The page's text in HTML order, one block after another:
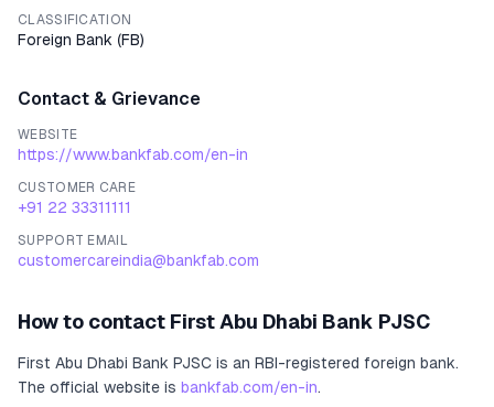
CLASSIFICATION
Foreign Bank (FB)
Contact & Grievance
WEBSITE
https://www.bankfab.com/en-in
CUSTOMER CARE
+91 22 33311111
SUPPORT EMAIL
customercareindia@bankfab.com
How to contact First Abu Dhabi Bank PJSC
First Abu Dhabi Bank PJSC is an RBI-registered foreign bank.
The official website is bankfab.com/en-in.